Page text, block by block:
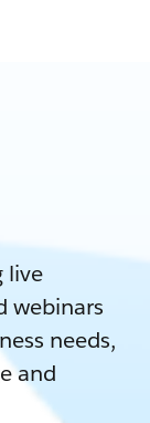
live
webinars
needs,
and